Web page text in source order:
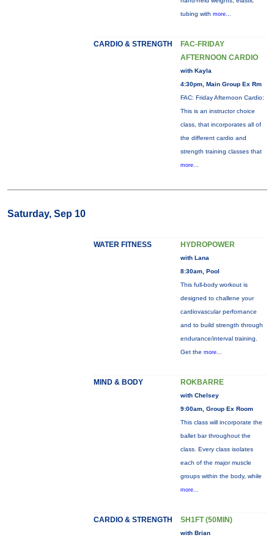
tubing with more...
CARDIO & STRENGTH
FAC-FRIDAY
AFTERNOON CARDIO
with Kayla
4:30pm, Main Group Ex Rm
FAC: Friday Afternoon Cardio:
This is an instructor choice
class, that incorporates all of
the different cardio and
strength training classes that
more...
Saturday, Sep 10
WATER FITNESS HYDROPOWER
with Lana
8:30am, Pool
This full-body workout is
designed to challene your
cardiovascular perfornance
and to build strength through
endurance/interval training.
Get the more...
MIND & BODY ROKBARRE
with Chelsey
9:00am, Group Ex Room
This class will incorporate the
ballet bar throughout the
class. Every class isolates
each of the major muscle
groups within the body, while
more...
CARDIO & STRENGTH SH1FT (50MIN)
with Brian